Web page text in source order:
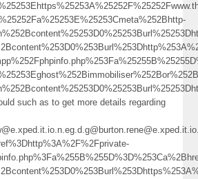
such as to get more details regarding